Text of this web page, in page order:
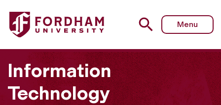
Fordham University - Single Number Reach
Menu
Information
Technology